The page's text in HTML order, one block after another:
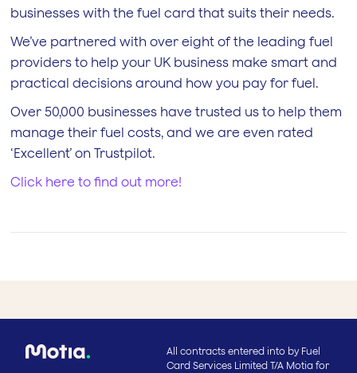
businesses with the fuel card that suits their needs.
We’ve partnered with over eight of the leading fuel
providers to help your UK business make smart and
practical decisions around how you pay for fuel.
Over 50,000 businesses have trusted us to help them
manage their fuel costs, and we are even rated
‘Excellent’ on Trustpilot.
Click here to find out more!
All contracts entered into by Fuel
Card Services Limited T/A Motia for